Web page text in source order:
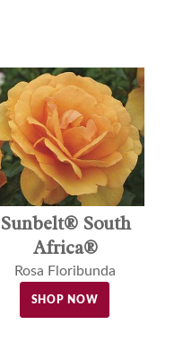
Sunbelt® South
Africa®
Rosa Floribunda
SHOP NOW